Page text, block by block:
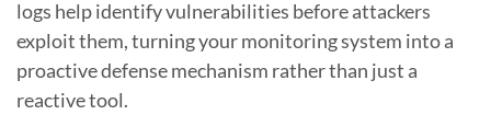
logs help identify vulnerabilities before attackers
exploit them, turning your monitoring system into a
proactive defense mechanism rather than just a
reactive tool.